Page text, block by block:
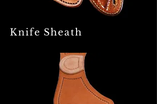
Knife Sheath